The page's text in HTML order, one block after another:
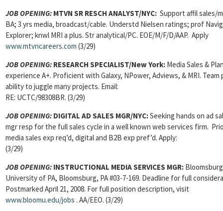
JOB OPENING: MTVN SR RESCH ANALYST/NYC: Support affil sales/
BA; 3 yrs media, broadcast/cable. Understd Nielsen ratings; prof
Explorer; knwl MRI a plus. Str analytical/PC. EOE/M/F/D/AAP. Apply
www.mtvncareers.com (3/29)
JOB OPENING: RESEARCH SPECIALIST/New York: Media Sales &
experience A+. Proficient with Galaxy, NPower, Adviews, & MRI. Team
ability to juggle many projects. Email:
RE: UCTC/98308BR. (3/29)
JOB OPENING: DIGITAL AD SALES MGR/NYC:Seeking hands on ad
mgr resp for the full sales cycle in a well known web services firm.
media sales exp req’d, digital and B2B exp pref’d. Apply:
(3/29)
JOB OPENING: INSTRUCTIONAL MEDIA SERVICES MGR: Bloomsburg
University of PA, Bloomsburg, PA #03-7-169. Deadline for full
Postmarked April 21, 2008. For full position description, visit
www.bloomu.edu/jobs . AA/EEO. (3/29)